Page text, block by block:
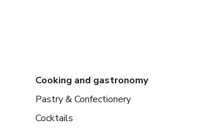
Cooking and gastronomy
Pastry & Confectionery
Cocktails